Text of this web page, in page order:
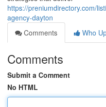
https://preniumdirectory.com/
agency-dayton
Comments
Who
Comments
Submit a Comment
No HTML